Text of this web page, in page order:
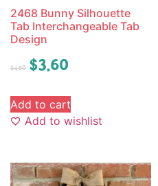
2468 Bunny Silhouette
Tab Interchangeable Tab
Design
$4.50 $3.60
Add to cart
Add to wishlist